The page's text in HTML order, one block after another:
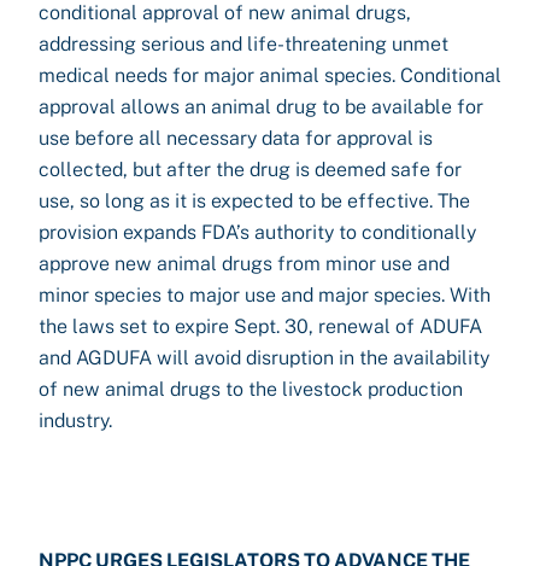
conditional approval of new animal drugs,
addressing serious and life-threatening unmet
medical needs for major animal species. Conditional
approval allows an animal drug to be available for
use before all necessary data for approval is
collected, but after the drug is deemed safe for
use, so long as it is expected to be effective. The
provision expands FDA’s authority to conditionally
approve new animal drugs from minor use and
minor species to major use and major species. With
the laws set to expire Sept. 30, renewal of ADUFA
and AGDUFA will avoid disruption in the availability
of new animal drugs to the livestock production
industry.
NPPC URGES LEGISLATORS TO ADVANCE THE